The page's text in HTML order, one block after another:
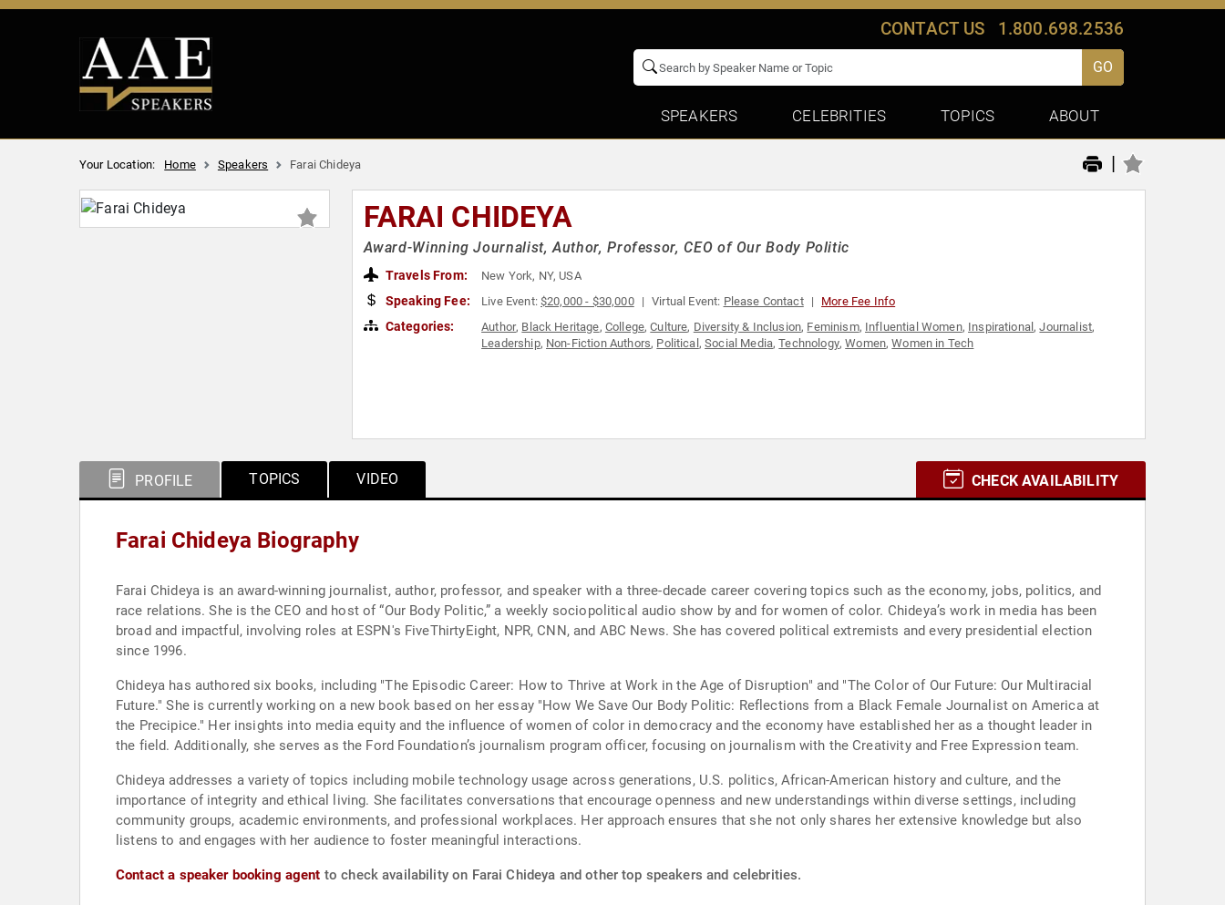
CONTACT US 1.800.698.2536
GO
SPEAKERS CELEBRITIES TOPICS ABOUT
Your Location: Home Speakers Farai Chideya |
FARAI CHIDEYA
Award-Winning Journalist, Author, Professor, CEO of Our Body Politic
Travels From: New York, NY, USA
Speaking Fee: Live Event:$20,000 - $30,000 Virtual Event: Please Contact More Fee Info
Categories: Author, Black Heritage, College,Culture, Diversity & Inclusion, Feminism, Influential Women, Inspirational,Journalist,
Leadership, Non-Fiction Authors, Political ,Social Media,Technology,Women,Women in Tech
PROFILE TOPICS VIDEO CHECK AVAILABILITY
Farai Chideya Biography
Farai Chideya is an award-winning journalist, author, professor, and speaker with a three-decade career covering topics such as the economy, jobs, politics, and
race relations. She is the CEO and host of “Our Body Politic,” a weekly sociopolitical audio show by and for women of color. Chideya’s work in media has been
broad and impactful, involving roles at ESPN's FiveThirtyEight, NPR, CNN, and ABC News. She has covered political extremists and every presidential election
since 1996.
Chideya has authored six books, including "The Episodic Career: How to Thrive at Work in the Age of Disruption" and "The Color of Our Future: Our Multiracial
Future." She is currently working on a new book based on her essay "How We Save Our Body Politic: Reflections from a Black Female Journalist on America at
the Precipice." Her insights into media equity and the influence of women of color in democracy and the economy have established her as a thought leader in
the field. Additionally, she serves as the Ford Foundation’s journalism program officer, focusing on journalism with the Creativity and Free Expression team.
Chideya addresses a variety of topics including mobile technology usage across generations, U.S. politics, African-American history and culture, and the
importance of integrity and ethical living. She facilitates conversations that encourage openness and new understandings within diverse settings, including
community groups, academic environments, and professional workplaces. Her approach ensures that she not only shares her extensive knowledge but also
listens to and engages with her audience to foster meaningful interactions.
Contact a speaker booking agent to check availability on Farai Chideya and other top speakers and celebrities.